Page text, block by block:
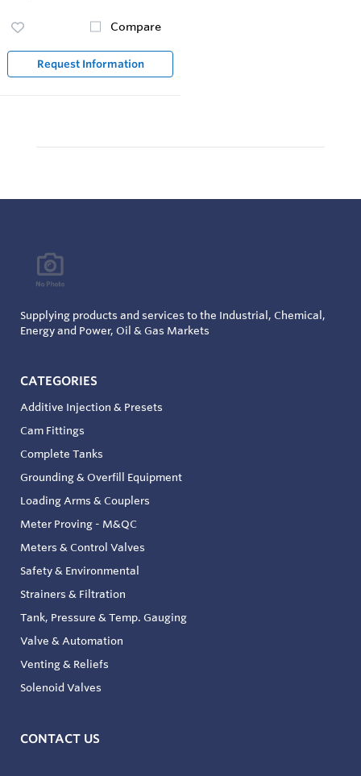
Compare
Request Information
Supplying products and services to the Industrial, Chemical,
Energy and Power, Oil & Gas Markets
CATEGORIES
Additive Injection & Presets
Cam Fittings
Complete Tanks
Grounding & Overfill Equipment
Loading Arms & Couplers
Meter Proving - M&QC
Meters & Control Valves
Safety & Environmental
Strainers & Filtration
Tank, Pressure & Temp. Gauging
Valve & Automation
Venting & Reliefs
Solenoid Valves
CONTACT US